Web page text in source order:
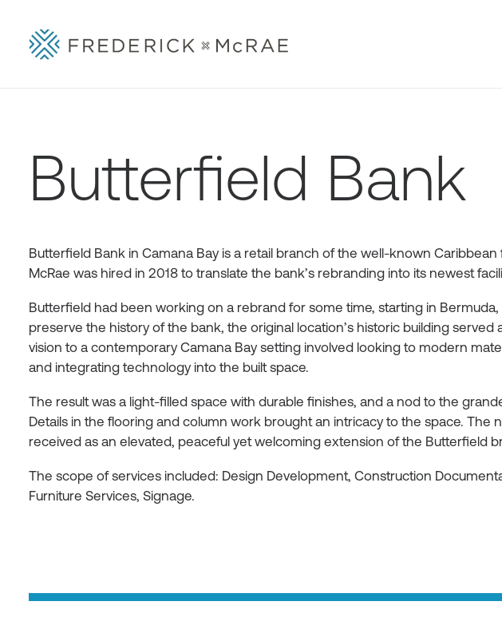
Butterfield Bank
Butterfield Bank in Camana Bay is a retail branch of the well-known Caribbean
McRae was hired in 2018 to translate the bank’s rebranding into its newest
Butterfield had been working on a rebrand for some time, starting in
preserve the history of the bank, the original location’s historic building served
vision to a contemporary Camana Bay setting involved looking to modern
and integrating technology into the built space.
The result was a light-filled space with durable finishes, and a nod to the
Details in the flooring and column work brought an intricacy to the space. The
received as an elevated, peaceful yet welcoming extension of the Butterfield
The scope of services included: Design Development, Construction
Furniture Services, Signage.